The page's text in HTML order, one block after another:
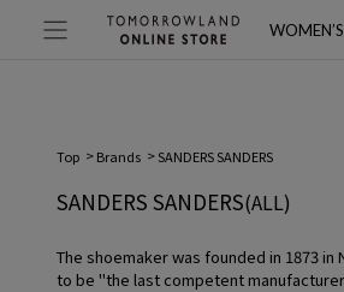
WOMEN’S
Top Brands SANDERS SANDERS
SANDERS SANDERS(ALL)
The shoemaker was founded in 1873
to be "the last competent